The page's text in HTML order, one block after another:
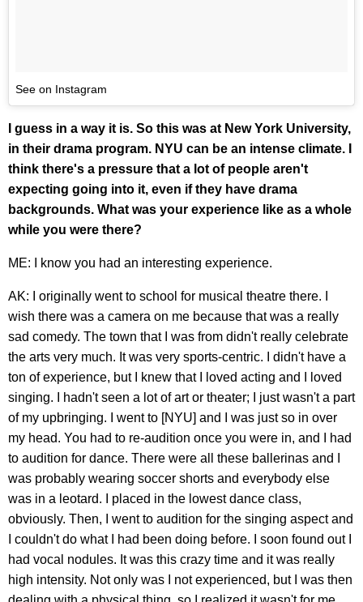
See on Instagram
I guess in a way it is. So this was at New York University,
in their drama program. NYU can be an intense climate. I
think there's a pressure that a lot of people aren't
expecting going into it, even if they have drama
backgrounds. What was your experience like as a whole
while you were there?
ME: I know you had an interesting experience.
AK: I originally went to school for musical theatre there. I
wish there was a camera on me because that was a really
sad comedy. The town that I was from didn't really celebrate
the arts very much. It was very sports-centric. I didn't have a
ton of experience, but I knew that I loved acting and I loved
singing. I hadn't seen a lot of art or theater; I just wasn't a part
of my upbringing. I went to [NYU] and I was just so in over
my head. You had to re-audition once you were in, and I had
to audition for dance. There were all these ballerinas and I
was probably wearing soccer shorts and everybody else
was in a leotard. I placed in the lowest dance class,
obviously. Then, I went to audition for the singing aspect and
I couldn't do what I had been doing before. I soon found out I
had vocal nodules. It was this crazy time and it was really
high intensity. Not only was I not experienced, but I was then